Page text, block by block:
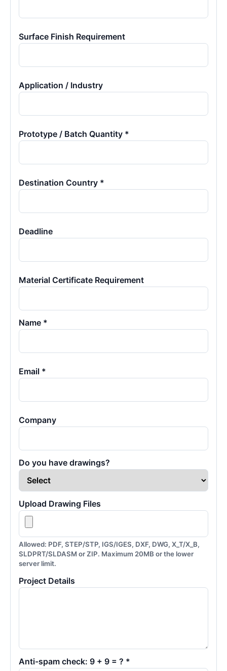
Surface Finish Requirement
Application / Industry
Prototype / Batch Quantity *
Destination Country *
Deadline
Material Certificate Requirement
Name *
Email *
Company
Do you have drawings?
Upload Drawing Files
Allowed: PDF, STEP/STP, IGS/IGES, DXF, DWG, X_T/X_B,
SLDPRT/SLDASM or ZIP. Maximum 20MB or the lower
server limit.
Project Details
Anti-spam check: 9 + 9 = ? *